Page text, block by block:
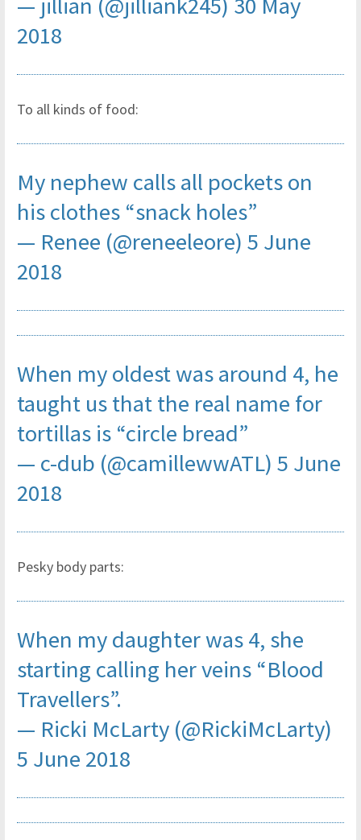
2018
To all kinds of food:
My nephew calls all pockets on
his clothes “snack holes”
— Renee (@reneeleore) 5 June
2018
When my oldest was around 4, he
taught us that the real name for
tortillas is “circle bread”
— c-dub (@camillewwATL) 5 June
2018
Pesky body parts:
When my daughter was 4, she
starting calling her veins “Blood
Travellers”.
— Ricki McLarty (@RickiMcLarty)
5 June 2018